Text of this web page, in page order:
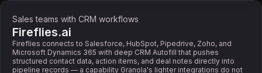
Sales teams with CRM workflows
Fireflies.ai
Fireflies connects to Salesforce, HubSpot, Pipedrive, Zoho, and
Microsoft Dynamics 365 with deep CRM Autofill that pushes
structured contact data, action items, and deal notes directly into
pipeline records — a capability Granola's lighter integrations do not